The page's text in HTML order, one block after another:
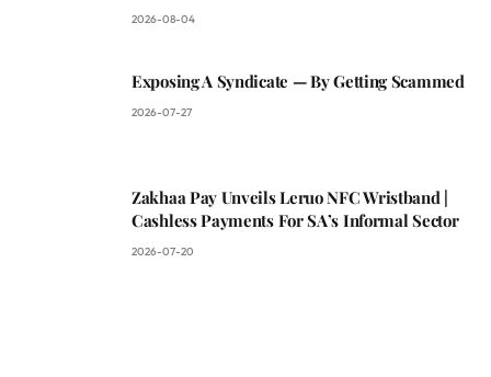
2026-08-04
Exposing A Syndicate — By Getting Scammed
2026-07-27
Zakhaa Pay Unveils Leruo NFC Wristband |
Cashless Payments For SA’s Informal Sector
2026-07-20